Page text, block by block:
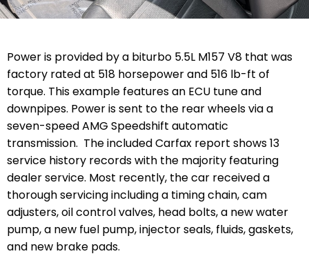
Power is provided by a biturbo 5.5L M157 V8 that was
factory rated at 518 horsepower and 516 lb-ft of
torque. This example features an ECU tune and
downpipes. Power is sent to the rear wheels via a
seven-speed AMG Speedshift automatic
transmission. The included Carfax report shows 13
service history records with the majority featuring
dealer service. Most recently, the car received a
thorough servicing including a timing chain, cam
adjusters, oil control valves, head bolts, a new water
pump, a new fuel pump, injector seals, fluids, gaskets,
and new brake pads.